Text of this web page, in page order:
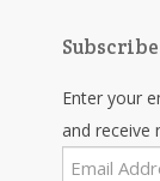
Subscribe
Enter your
and receive
Email